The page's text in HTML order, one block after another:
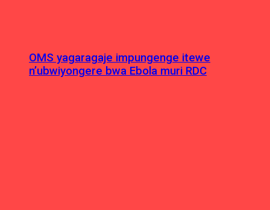
OMS yagaragaje impungenge itewe
n’ubwiyongere bwa Ebola muri RDC